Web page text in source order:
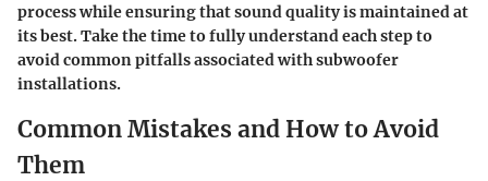
process while ensuring that sound quality is maintained at
its best. Take the time to fully understand each step to
avoid common pitfalls associated with subwoofer
installations.
Common Mistakes and How to Avoid
Them